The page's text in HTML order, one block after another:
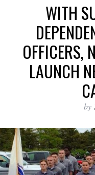
WITH
OFFICERS,
LAUNCH
by